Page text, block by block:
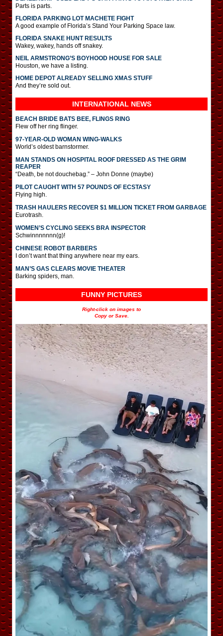
Parts is parts.
FLORIDA PARKING LOT MACHETE FIGHT
A good example of Florida’s Stand Your Parking Space law.
FLORIDA SNAKE HUNT RESULTS
Wakey, wakey, hands off snakey.
NEIL ARMSTRONG’S BOYHOOD HOUSE FOR SALE
Houston, we have a listing.
HOME DEPOT ALREADY SELLING XMAS STUFF
And they’re sold out.
INTERNATIONAL NEWS
BEACH BRIDE BATS BEE, FLINGS RING
Flew off her ring flinger.
97-YEAR-OLD WOMAN WING-WALKS
World’s oldest barnstormer.
MAN STANDS ON HOSPITAL ROOF DRESSED AS THE GRIM
REAPER
“Death, be not douchebag.” – John Donne (maybe)
PILOT CAUGHT WITH 57 POUNDS OF ECSTASY
Flying high.
TRASH HAULERS RECOVER $1 MILLION TICKET FROM GARBAGE
Eurotrash.
WOMEN’S CYCLING SEEKS BRA INSPECTOR
Schwinnnnnnn(g)!
CHINESE ROBOT BARBERS
I don’t want that thing anywhere near my ears.
MAN’S GAS CLEARS MOVIE THEATER
Barking spiders, man.
FUNNY PICTURES
Right-click on images to
Copy or Save.